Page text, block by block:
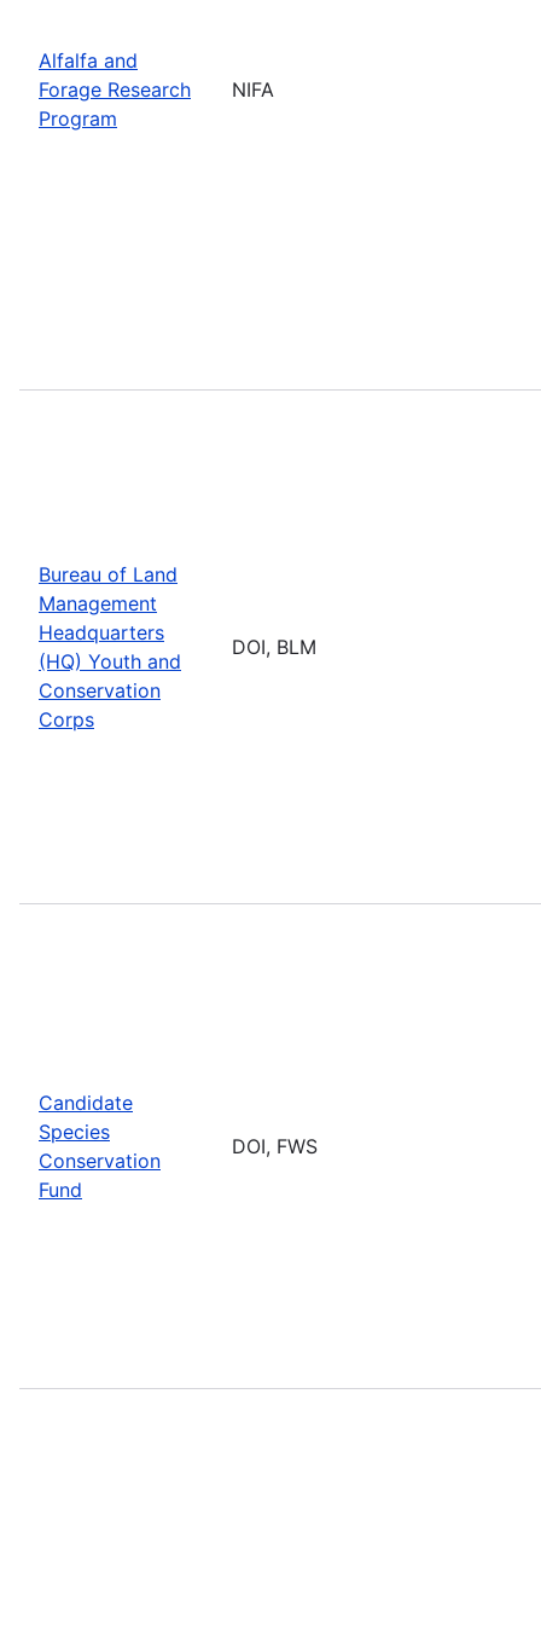
Alfalfa and
Forage Research
Program
NIFA
Bureau of Land
Management
Headquarters
(HQ) Youth and
Conservation
Corps
DOI, BLM
Candidate
Species
Conservation
Fund
DOI, FWS